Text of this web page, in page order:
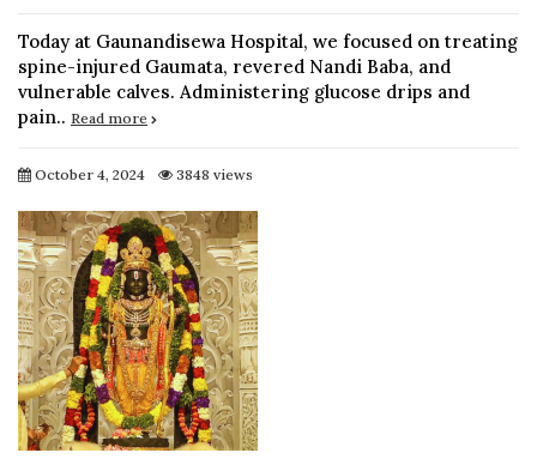
Today at Gaunandisewa Hospital, we focused on treating
spine-injured Gaumata, revered Nandi Baba, and
vulnerable calves. Administering glucose drips and
pain.. Read more
October 4, 2024 3848 views